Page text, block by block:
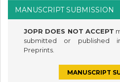
MANUSCRIPT SUBMISSION
JOPR DOES NOT ACCEPT
submitted or published
Preprints.
MANUSCRIPT